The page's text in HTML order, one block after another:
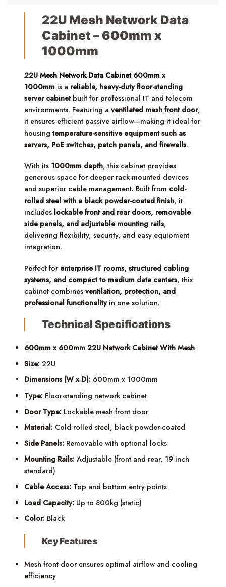
22U Mesh Network Data
Cabinet – 600mm x
1000mm
22UMesh Network Data Cabinet600mm x
1000mm is a reliable, heavy-duty floor-standing
server cabinetbuilt for professional IT and telecom
environments. Featuring aventilated mesh front door,
it ensures efficient passive airflow—making it ideal for
housingtemperature-sensitive equipment such as
servers, PoE switches, patch panels, and firewalls.
With its 1000mm depth, this cabinet provides
generous space for deeper rack-mounted devices
and superior cable management. Built from cold-
rolled steel with a black powder-coated finish, it
includes lockable front and rear doors, removable
side panels, and adjustable mounting rails,
delivering flexibility, security, and easy equipment
integration.
Perfect for enterprise IT rooms, structured cabling
systems, and compact to medium data centers, this
cabinet combinesventilation, protection, and
professional functionalityin one solution.
Technical Specifications
600mm x 600mm 22U Network Cabinet With Mesh
Size: 22U
Dimensions (W x D): 600mm x 1000mm
Type: Floor-standing network cabinet
Door Type: Lockable mesh front door
Material: Cold-rolled steel, black powder-coated
Side Panels: Removable with optional locks
Mounting Rails: Adjustable (front and rear, 19-inch
standard)
Cable Access: Top and bottom entry points
Load Capacity: Up to 800kg (static)
Color: Black
Key Features
Mesh front door ensures optimal airflow and cooling
efficiency